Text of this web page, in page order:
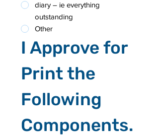
diary – ie everything
outstanding
Other
I Approve for
Print the
Following
Components.